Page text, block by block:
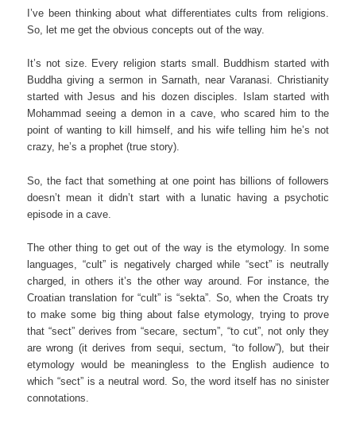
I’ve been thinking about what differentiates cults from religions.
So, let me get the obvious concepts out of the way.
It’s not size. Every religion starts small. Buddhism started with
Buddha giving a sermon in Sarnath, near Varanasi. Christianity
started with Jesus and his dozen disciples. Islam started with
Mohammad seeing a demon in a cave, who scared him to the
point of wanting to kill himself, and his wife telling him he’s not
crazy, he’s a prophet (true story).
So, the fact that something at one point has billions of followers
doesn’t mean it didn’t start with a lunatic having a psychotic
episode in a cave.
The other thing to get out of the way is the etymology. In some
languages, “cult” is negatively charged while “sect” is neutrally
charged, in others it’s the other way around. For instance, the
Croatian translation for “cult” is “sekta”. So, when the Croats try
to make some big thing about false etymology, trying to prove
that “sect” derives from “secare, sectum”, “to cut”, not only they
are wrong (it derives from sequi, sectum, “to follow”), but their
etymology would be meaningless to the English audience to
which “sect” is a neutral word. So, the word itself has no sinister
connotations.